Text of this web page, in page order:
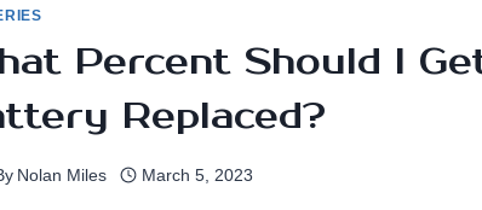
Percent Should I
Replaced?
Nolan Miles March 5, 2023